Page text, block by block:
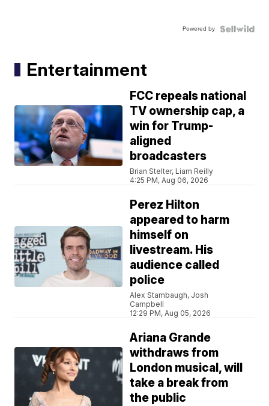
Powered by
Entertainment
FCC repeals national
TV ownership cap, a
win for Trump-
aligned
broadcasters
Brian Stelter, Liam Reilly
4:25 PM, Aug 06, 2026
Perez Hilton
appeared to harm
himself on
livestream. His
audience called
police
Alex Stambaugh, Josh
Campbell
12:29 PM, Aug 05, 2026
Ariana Grande
withdraws from
London musical, will
take a break from
the public